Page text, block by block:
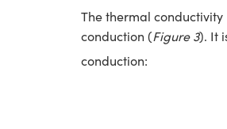
The thermal conductivity
conduction (Figure 3). It
conduction: